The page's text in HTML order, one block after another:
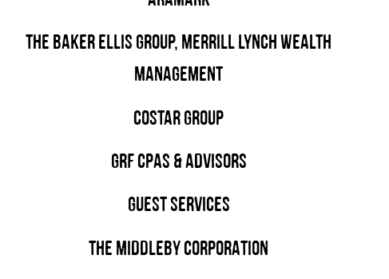
THE BAKER ELLIS GROUP, MERRILL LYNCH WEALTH
MANAGEMENT
COSTAR GROUP
GRF CPAS & ADVISORS
GUEST SERVICES
THE MIDDLEBY CORPORATION